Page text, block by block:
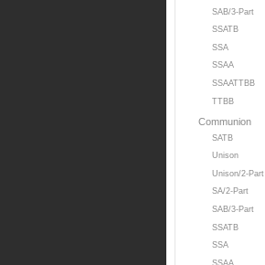
SAB/3-Part
SSATB
SSA
SSAA
SSAATTBB
TTBB
Communion
SATB
Unison
Unison/2-Part
SA/2-Part
SAB/3-Part
SSATB
SSA
SSAA